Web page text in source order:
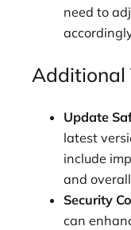
need to
Additional
Update
latest
include
and
Security
can